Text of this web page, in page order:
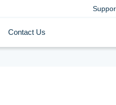
Contact Us